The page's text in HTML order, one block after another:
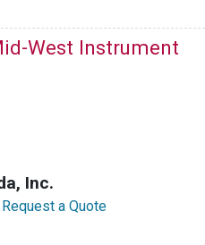
West Instrument
Inc.
Request a Quote